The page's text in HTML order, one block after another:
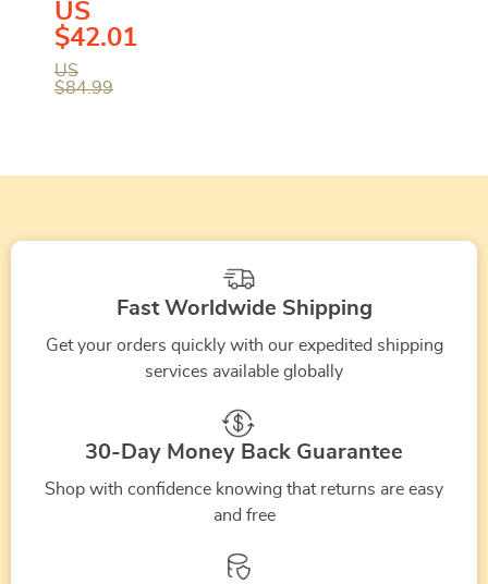
Black
Sandals
with
US
$42.01
US
$84.99
Fast Worldwide Shipping
Get your orders quickly with our expedited shipping
services available globally
30-Day Money Back Guarantee
Shop with confidence knowing that returns are easy
and free